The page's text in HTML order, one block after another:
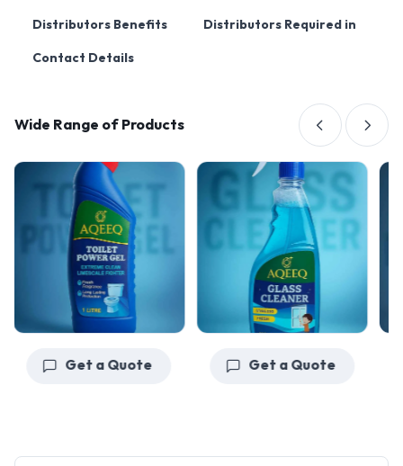
Distributors Benefits Distributors Required in
Contact Details
Wide Range of Products
Get a Quote Get a Quote